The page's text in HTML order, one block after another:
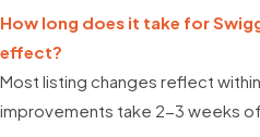
How long does it take for
effect?
Most listing changes reflect
improvements take 2-3 weeks